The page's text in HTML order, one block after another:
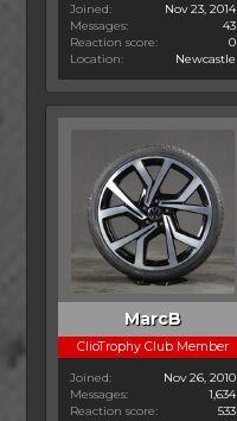
Joined
Nov 23, 2014
Messages
43
Reaction score
0
Location
Newcastle
MarcB
ClioTrophy Club Member
Joined
Nov 26, 2010
Messages
1,634
Reaction score
533